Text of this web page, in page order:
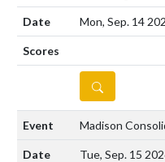
Mon, Sep. 14
DETAILS
Madison
Tue, Sep. 15